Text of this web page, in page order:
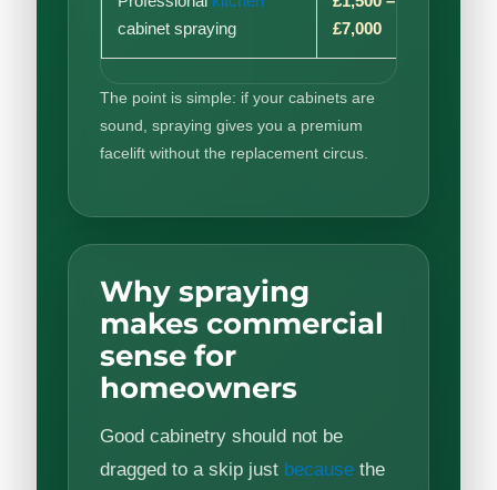
cabinet spraying
£7,000
The point is simple: if your cabinets are
sound, spraying gives you a premium
facelift without the replacement circus.
Why spraying
makes commercial
sense for
homeowners
Good cabinetry should not be
dragged to a skip just because the